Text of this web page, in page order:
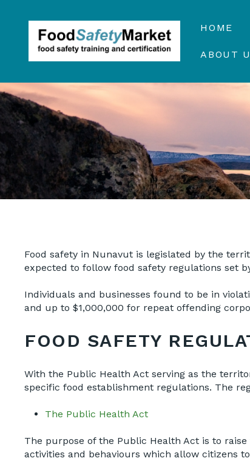
HOME
ABOUT
Food safety in Nunavut is legislated by the
expected to follow food safety regulations set
Individuals and businesses found to be in
and up to $1,000,000 for repeat offending
FOOD SAFETY
With the Public Health Act serving as the
specific food establishment regulations. The
The Public Health Act
The purpose of the Public Health Act is to
activities and behaviours which allow citizens